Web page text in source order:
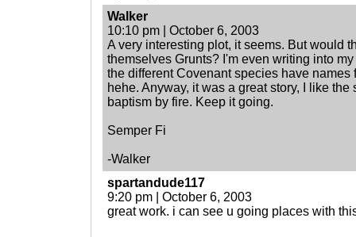
Walker
10:10 pm | October 6, 2003
A very interesting plot, it seems. But would
themselves Grunts? I'm even writing into
the different Covenant species have names
hehe. Anyway, it was a great story, I like
baptism by fire. Keep it going.
Semper Fi
-Walker
spartandude117
9:20 pm | October 6, 2003
great work. i can see u going places with